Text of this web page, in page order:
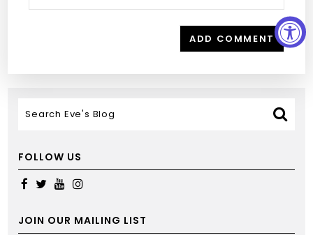
FOLLOW US
JOIN OUR MAILING LIST